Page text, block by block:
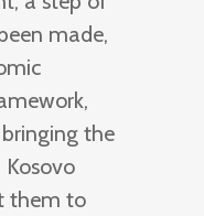
made,
the
Kosovo
them to